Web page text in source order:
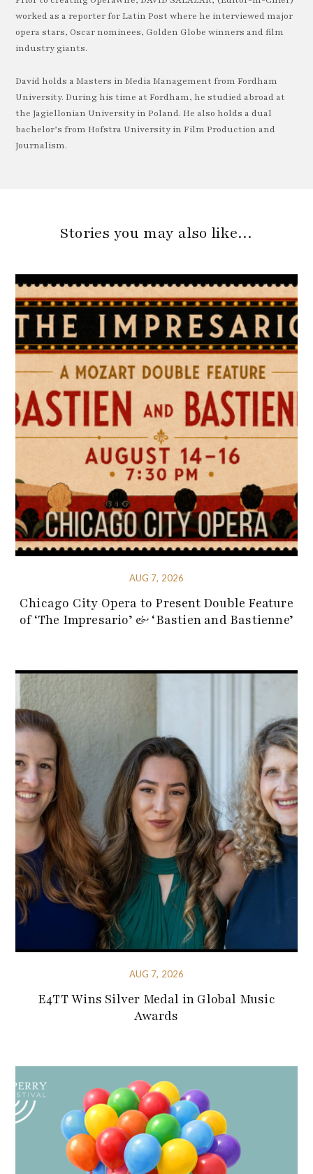
worked as a reporter for Latin Post where he interviewed major
opera stars, Oscar nominees, Golden Globe winners and film
industry giants.
David holds a Masters in Media Management from Fordham
University. During his time at Fordham, he studied abroad at
the Jagiellonian University in Poland. He also holds a dual
bachelor’s from Hofstra University in Film Production and
Journalism.
Stories you may also like…
AUG 7, 2026
Chicago City Opera to Present Double Feature
of ‘The Impresario’ & ‘Bastien and Bastienne’
AUG 7, 2026
E4TT Wins Silver Medal in Global Music
Awards